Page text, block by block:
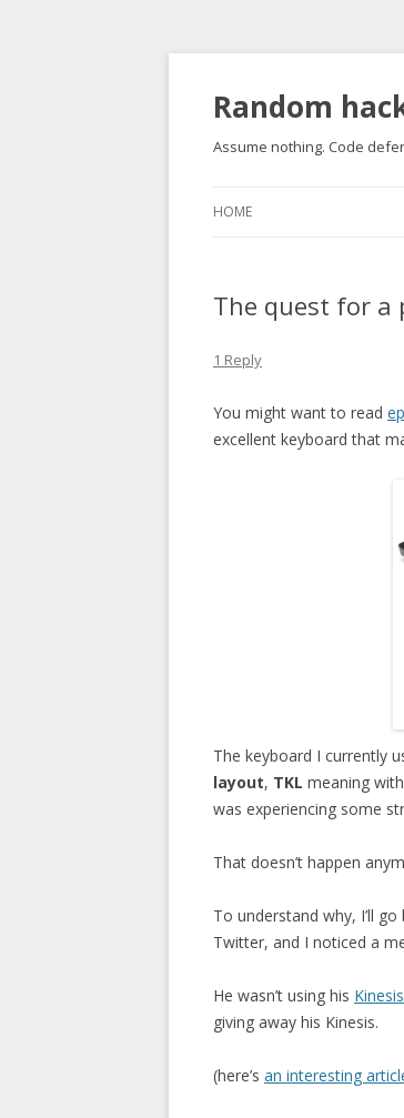
Random
Assume nothing. Code
HOME
The quest for
1 Reply
You might want to read
excellent keyboard that
The keyboard I currently
layout, TKL meaning
was experiencing some
That doesn’t happen
To understand why, I’ll
Twitter, and I noticed a
He wasn’t using his
giving away his Kinesis.
(here’s an interesting